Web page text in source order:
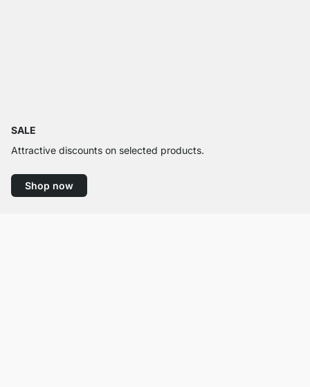
SALE
Attractive discounts on selected products.
Shop now